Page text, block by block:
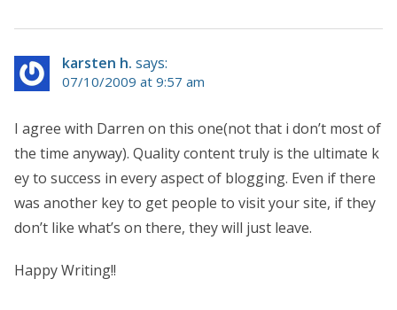
karsten h. says:
07/10/2009 at 9:57 am
I agree with Darren on this one(not that i don’t most of
the time anyway). Quality content truly is the ultimate k
ey to success in every aspect of blogging. Even if there
was another key to get people to visit your site, if they
don’t like what’s on there, they will just leave.
Happy Writing!!